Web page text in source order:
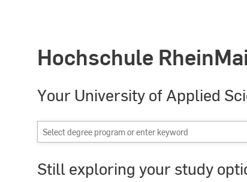
Hochschule
Your University of Applied
Select
degree
or
Still exploring your study